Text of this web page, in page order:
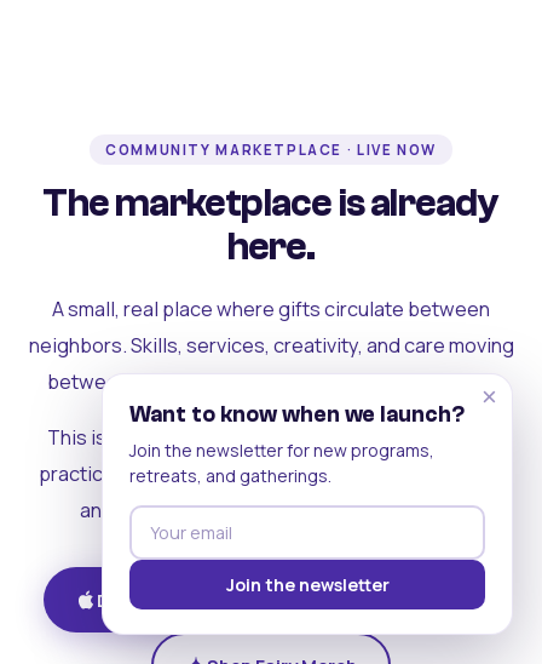
COMMUNITY MARKETPLACE · LIVE NOW
The marketplace is already
here.
A small, real place where gifts circulate between
neighbors. Skills, services, creativity, and care moving
between people who can actually see each other.
This is where the rest of the ecosystem becomes
practical. Where contribution turns into a livelihood,
and the community starts holding itself up.
Download on iOS Get on Android
×
Want to know when we launch?
Join the newsletter for new programs,
retreats, and gatherings.
Join the newsletter